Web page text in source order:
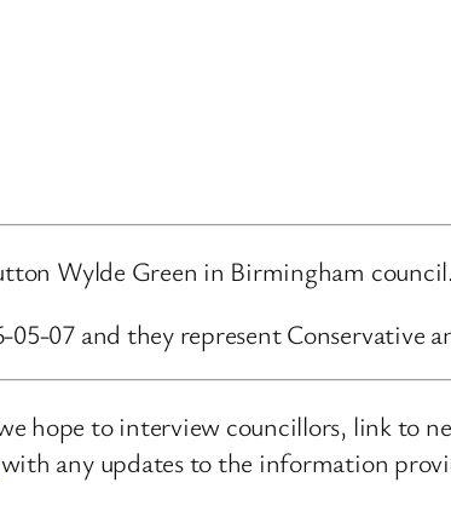
Wylde Green in Birmingham council.
07 and they represent Conservative
hope to interview councillors, link to
any updates to the information